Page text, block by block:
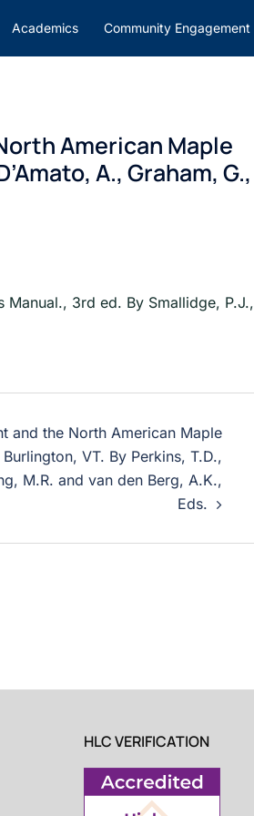
Academics Community Engagement
American Maple
A., Graham, G.,
3rd ed. By Smallidge, P.J.,
and the North American Maple
VT. By Perkins, T.D.,
M.R. and van den Berg, A.K.,
Eds.
HLC VERIFICATION